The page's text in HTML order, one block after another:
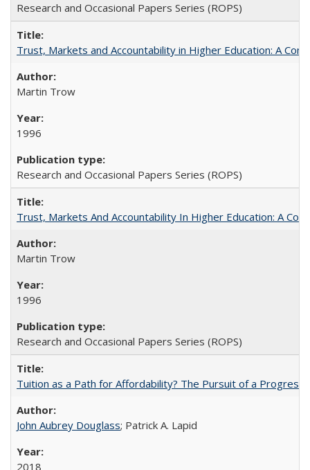
Research and Occasional Papers Series (ROPS)
Trust, Markets and Accountability in Higher Education: A
Martin Trow
1996
Research and Occasional Papers Series (ROPS)
Trust, Markets And Accountability In Higher Education: A
Martin Trow
1996
Research and Occasional Papers Series (ROPS)
Tuition as a Path for Affordability? The Pursuit of a
John Aubrey Douglass; Patrick A. Lapid
2018